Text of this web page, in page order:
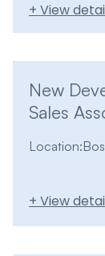
+ View
New
Sales
Location:
+ View